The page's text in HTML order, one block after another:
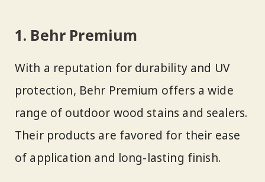
1. Behr Premium
With a reputation for durability and UV
protection, Behr Premium offers a wide
range of outdoor wood stains and sealers.
Their products are favored for their ease
of application and long-lasting finish.